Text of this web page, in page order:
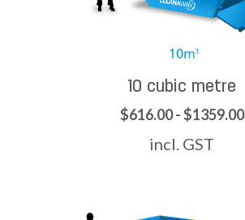
10 cubic metre
$616.00 - $1359.00
incl. GST